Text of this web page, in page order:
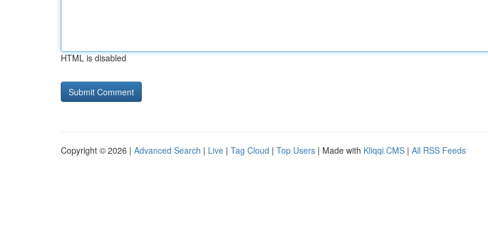
HTML is disabled
Copyright © 2026 | Advanced Search | Live | Tag Cloud | Top Users | Made with Kliqqi CMS | All RSS Feeds